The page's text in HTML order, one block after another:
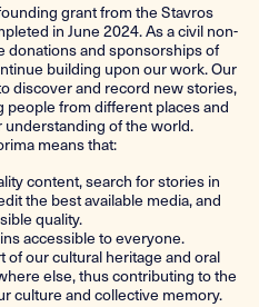
grant from the Stavros
in June 2024. As a civil non-
donations and sponsorships of
building upon our work. Our
discover and record new stories,
from different places and
of the world.
means that:
content, search for stories in
the best available media, and
quality.
accessible to everyone.
of our cultural heritage and oral
else, thus contributing to the
culture and collective memory.